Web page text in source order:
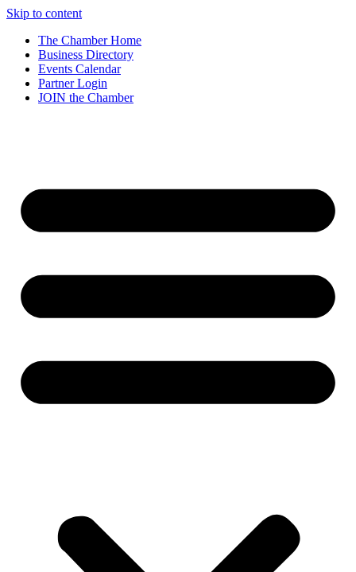
Skip to content
The Chamber Home
Business Directory
Events Calendar
Partner Login
JOIN the Chamber